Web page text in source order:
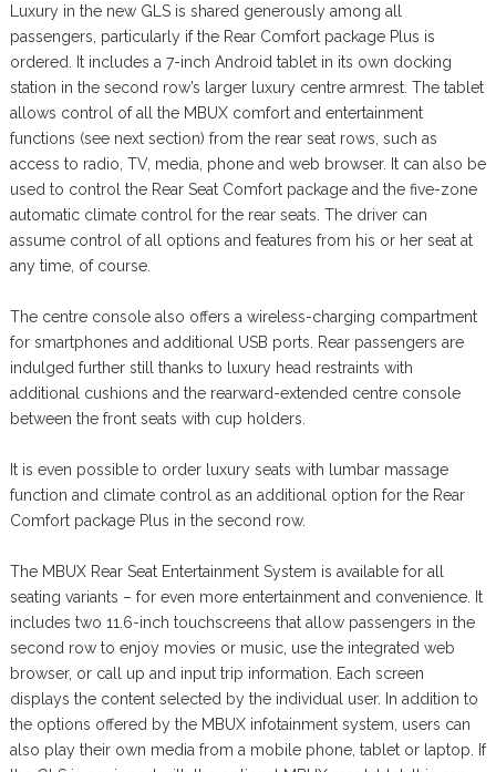
Luxury in the new GLS is shared generously among all
passengers, particularly if the Rear Comfort package Plus is
ordered. It includes a 7-inch Android tablet in its own docking
station in the second row’s larger luxury centre armrest. The tablet
allows control of all the MBUX comfort and entertainment
functions (see next section) from the rear seat rows, such as
access to radio, TV, media, phone and web browser. It can also be
used to control the Rear Seat Comfort package and the five-zone
automatic climate control for the rear seats. The driver can
assume control of all options and features from his or her seat at
any time, of course.
The centre console also offers a wireless-charging compartment
for smartphones and additional USB ports. Rear passengers are
indulged further still thanks to luxury head restraints with
additional cushions and the rearward-extended centre console
between the front seats with cup holders.
It is even possible to order luxury seats with lumbar massage
function and climate control as an additional option for the Rear
Comfort package Plus in the second row.
The MBUX Rear Seat Entertainment System is available for all
seating variants – for even more entertainment and convenience. It
includes two 11.6-inch touchscreens that allow passengers in the
second row to enjoy movies or music, use the integrated web
browser, or call up and input trip information. Each screen
displays the content selected by the individual user. In addition to
the options offered by the MBUX infotainment system, users can
also play their own media from a mobile phone, tablet or laptop. If